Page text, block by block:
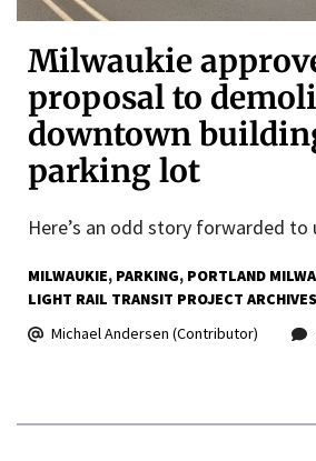
Milwaukie
proposal to
downtown
parking lot
Here’s an odd story forwarded to
MILWAUKIE PARKING PORTLAND
LIGHT RAIL TRANSIT PROJECT ARCHIVES
Michael Andersen (Contributor)